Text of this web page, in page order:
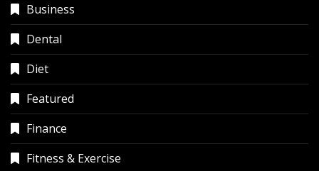
Business
Dental
Diet
Featured
Finance
Fitness & Exercise